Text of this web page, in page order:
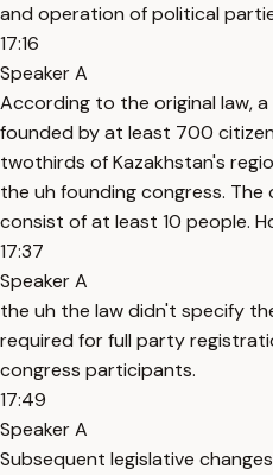
and operation of political
17:16
Speaker A
According to the original law,
founded by at least 700
twothirds of Kazakhstan's
the uh founding congress.
consist of at least 10 people.
17:37
Speaker A
the uh the law didn't specify
required for full party
congress participants.
17:49
Speaker A
Subsequent legislative